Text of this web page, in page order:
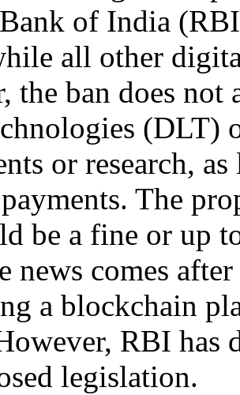
of India
all other
the ban does
(DLT)
or research,
The
be a fine or up
news comes
a blockchain
RBI has
legislation.